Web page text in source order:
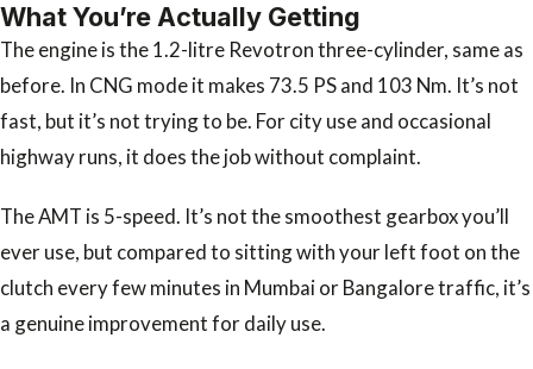
What You’re Actually Getting
The engine is the 1.2-litre Revotron three-cylinder, same as
before. In CNG mode it makes 73.5 PS and 103 Nm. It’s not
fast, but it’s not trying to be. For city use and occasional
highway runs, it does the job without complaint.
The AMT is 5-speed. It’s not the smoothest gearbox you’ll
ever use, but compared to sitting with your left foot on the
clutch every few minutes in Mumbai or Bangalore traffic, it’s
a genuine improvement for daily use.